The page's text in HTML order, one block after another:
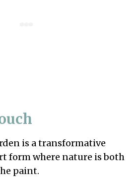
is a transformative
form where nature is both
paint.